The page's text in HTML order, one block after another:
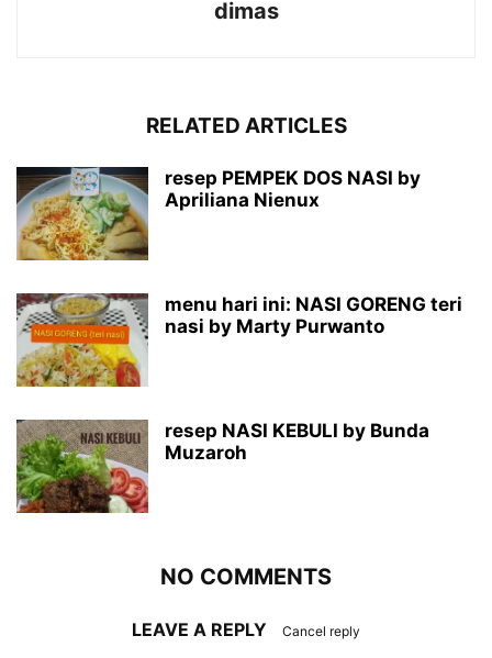
dimas
RELATED ARTICLES
resep PEMPEK DOS NASI by
Apriliana Nienux
menu hari ini: NASI GORENG teri
nasi by Marty Purwanto
resep NASI KEBULI by Bunda
Muzaroh
NO COMMENTS
LEAVE A REPLY Cancel reply